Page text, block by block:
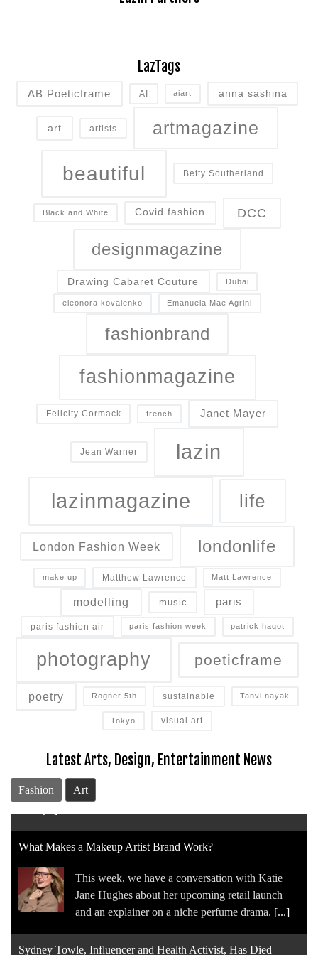
LazTags
AB Poeticframe AI aiart anna sashina
art artists artmagazine
beautiful Betty Southerland
Black and White Covid fashion DCC
designmagazine
Drawing Cabaret Couture Dubai
eleonora kovalenko Emanuela Mae Agrini
fashionbrand
fashionmagazine
Felicity Cormack french Janet Mayer
Jean Warner lazin
lazinmagazine life
London Fashion Week londonlife
make up Matthew Lawrence Matt Lawrence
modelling music paris
paris fashion air paris fashion week patrick hagot
photography poeticframe
poetry Rogner 5th sustainable Tanvi nayak
Tokyo visual art
Latest Arts, Design, Entertainment News
Fashion Art
What Makes a Makeup Artist Brand Work?
Jane Hughes about her upcoming retail launch
and an explainer on a niche perfume drama.[...]
Sydney Towle, Influencer and Health Activist, Has Died